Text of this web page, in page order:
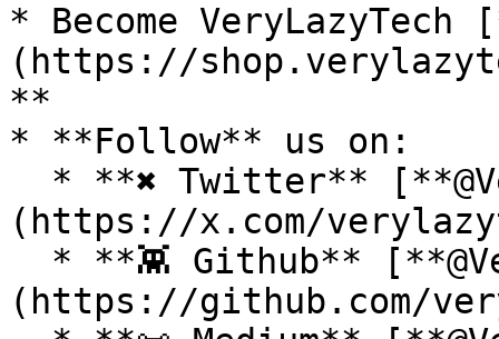
* Become VeryLazyTech
(https://
**
* **Follow** us on:
(https://x.com/
(https://github.com/